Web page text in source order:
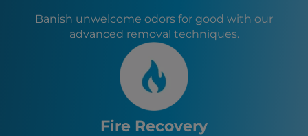
Banish unwelcome odors for good with our
advanced removal techniques.
Fire Recovery